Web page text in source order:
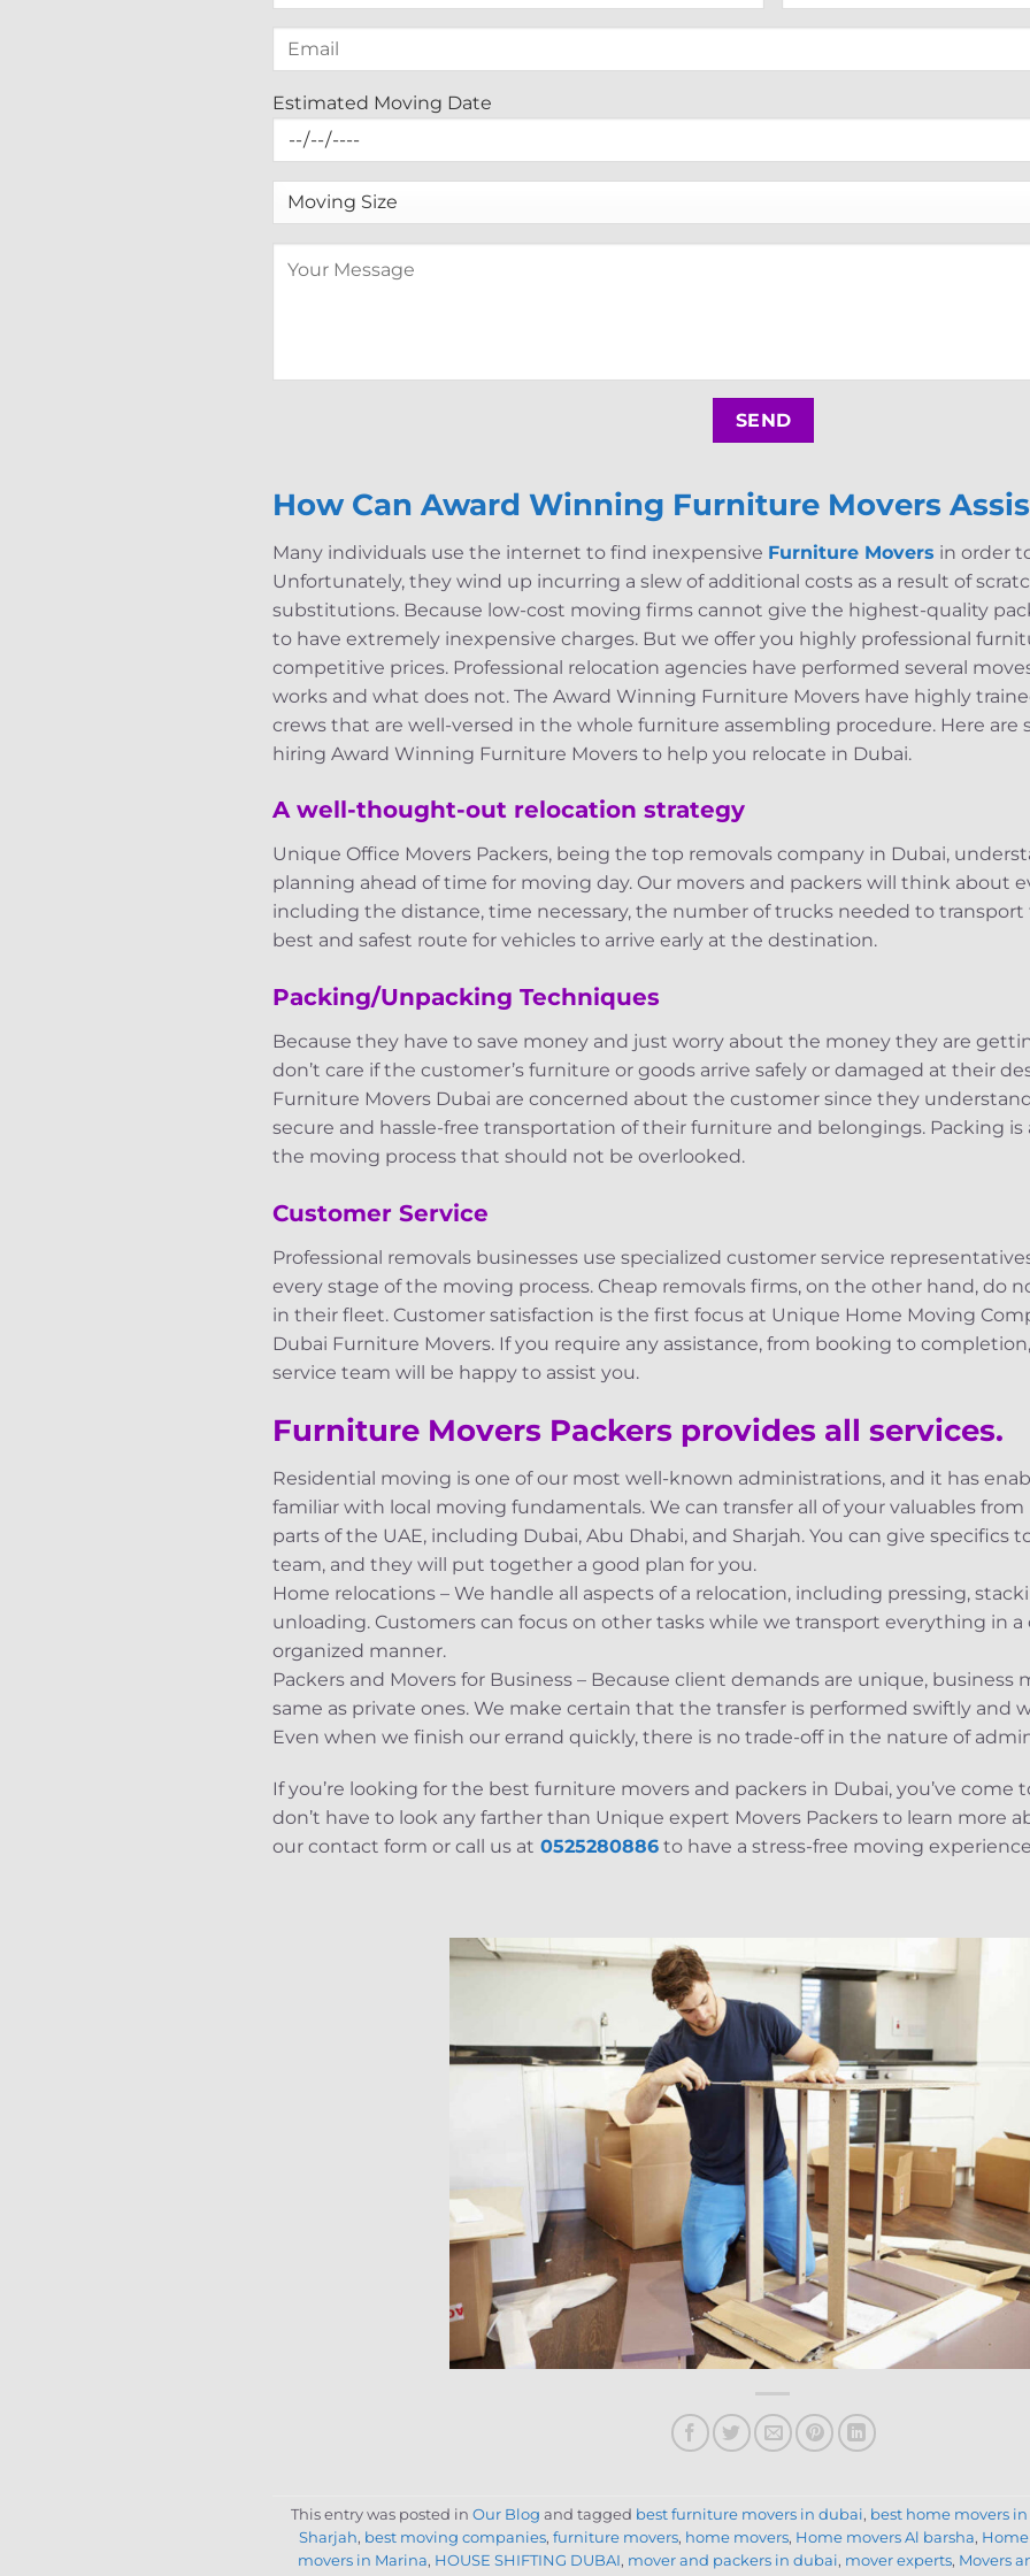
Estimated Moving Date
How Can Award Winning Furniture Movers
Many individuals use the internet to find inexpensive Furniture Movers in order
Unfortunately, they wind up incurring a slew of additional costs as a result of
substitutions. Because low-cost moving firms cannot give the highest-quality
to have extremely inexpensive charges. But we offer you highly professional
competitive prices. Professional relocation agencies have performed several
works and what does not. The Award Winning Furniture Movers have highly
crews that are well-versed in the whole furniture assembling procedure. Here are
hiring Award Winning Furniture Movers to help you relocate in Dubai.
A well-thought-out relocation strategy
Unique Office Movers Packers, being the top removals company in Dubai,
planning ahead of time for moving day. Our movers and packers will think about
including the distance, time necessary, the number of trucks needed to
best and safest route for vehicles to arrive early at the destination.
Packing/Unpacking Techniques
Because they have to save money and just worry about the money they are
don’t care if the customer’s furniture or goods arrive safely or damaged at their
Furniture Movers Dubai are concerned about the customer since they
secure and hassle-free transportation of their furniture and belongings. Packing
the moving process that should not be overlooked.
Customer Service
Professional removals businesses use specialized customer service
every stage of the moving process. Cheap removals firms, on the other hand, do
in their fleet. Customer satisfaction is the first focus at Unique Home Moving
Dubai Furniture Movers. If you require any assistance, from booking to
service team will be happy to assist you.
Furniture Movers Packers provides all services.
Residential moving is one of our most well-known administrations, and it has
familiar with local moving fundamentals. We can transfer all of your valuables
parts of the UAE, including Dubai, Abu Dhabi, and Sharjah. You can give specifics
team, and they will put together a good plan for you.
Home relocations – We handle all aspects of a relocation, including pressing,
unloading. Customers can focus on other tasks while we transport everything in
organized manner.
Packers and Movers for Business – Because client demands are unique, business
same as private ones. We make certain that the transfer is performed swiftly and
Even when we finish our errand quickly, there is no trade-off in the nature of
If you’re looking for the best furniture movers and packers in Dubai, you’ve come
don’t have to look any farther than Unique expert Movers Packers to learn more
our contact form or call us at 0525280886 to have a stress-free moving
This entry was posted in Our Blog and tagged best furniture movers in dubai, best home movers
Sharjah, best moving companies, furniture movers, home movers, Home movers Al barsha,
movers in Marina, HOUSE SHIFTING DUBAI, mover and packers in dubai, mover experts, Movers